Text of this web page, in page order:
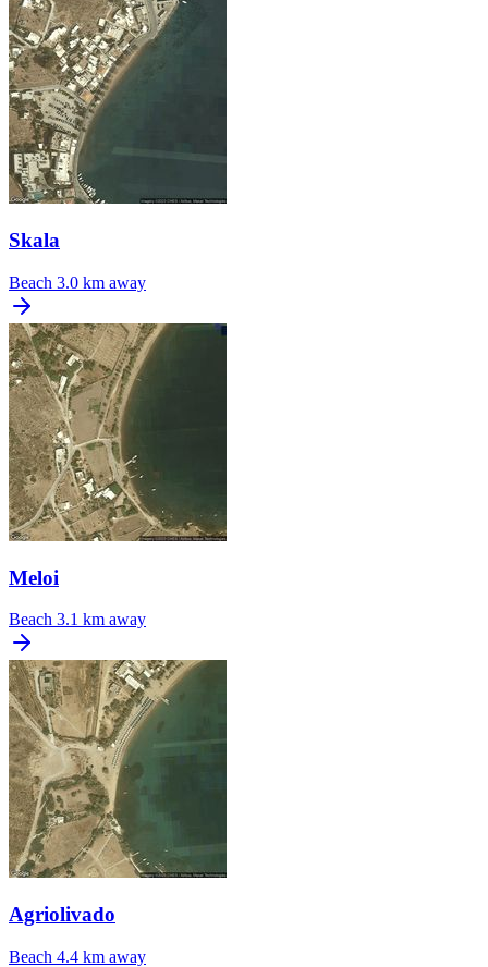
Skala
Beach 3.0 km away
Meloi
Beach 3.1 km away
Agriolivado
Beach 4.4 km away